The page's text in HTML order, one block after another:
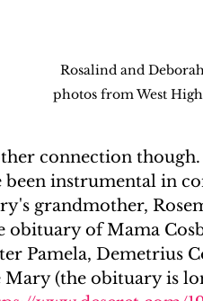
Rosalind and
photos from West
connection
been instrumental in
grandmother,
obituary of Mama
Pamela, Demetrius
Mary (the obituary is